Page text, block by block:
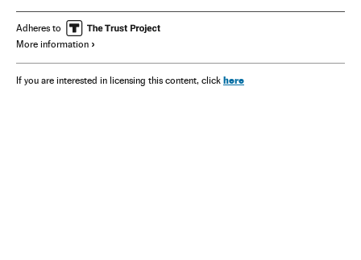
Adheres to
More information
If you are interested in licensing this content, click here